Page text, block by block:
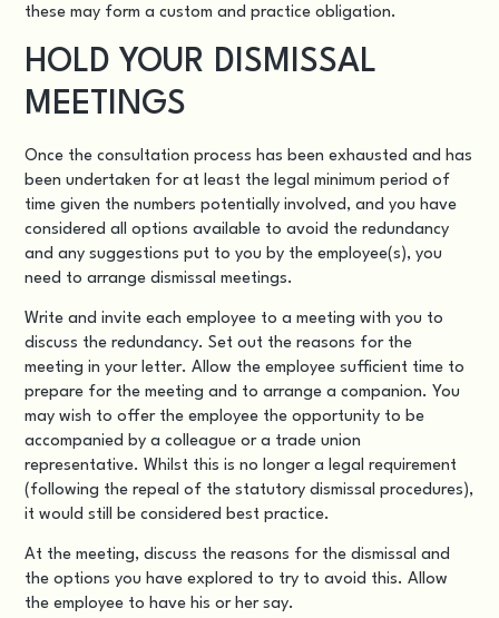
these may form a custom and practice obligation.
HOLD YOUR DISMISSAL
MEETINGS
Once the consultation process has been exhausted and has
been undertaken for at least the legal minimum period of
time given the numbers potentially involved, and you have
considered all options available to avoid the redundancy
and any suggestions put to you by the employee(s), you
need to arrange dismissal meetings.
Write and invite each employee to a meeting with you to
discuss the redundancy. Set out the reasons for the
meeting in your letter. Allow the employee sufficient time to
prepare for the meeting and to arrange a companion. You
may wish to offer the employee the opportunity to be
accompanied by a colleague or a trade union
representative. Whilst this is no longer a legal requirement
(following the repeal of the statutory dismissal procedures),
it would still be considered best practice.
At the meeting, discuss the reasons for the dismissal and
the options you have explored to try to avoid this. Allow
the employee to have his or her say.